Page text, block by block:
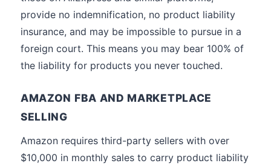
provide no indemnification, no product liability
insurance, and may be impossible to pursue in a
foreign court. This means you may bear 100% of
the liability for products you never touched.
AMAZON FBA AND MARKETPLACE
SELLING
Amazon requires third-party sellers with over
$10,000 in monthly sales to carry product liability